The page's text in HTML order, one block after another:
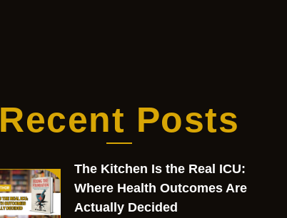
Recent Posts
The Kitchen Is the Real ICU:
Where Health Outcomes Are
Actually Decided